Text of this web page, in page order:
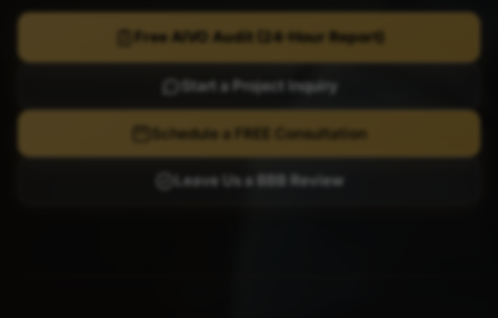
Free AIVO Audit (24-Hour Report)
Start a Project Inquiry
Schedule a FREE Consultation
Leave Us a BBB Review